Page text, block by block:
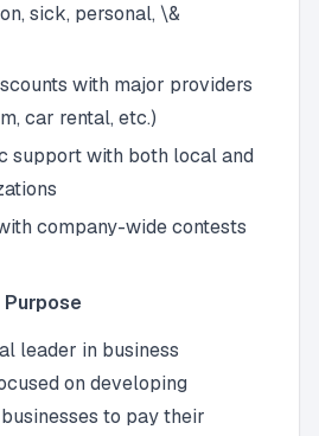
sick, personal, \&
with major providers
car rental, etc.)
support with both local and
company-wide contests
leader in business
on developing
to pay their